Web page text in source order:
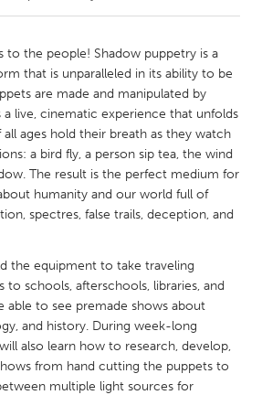
Kingston
New Glasgow
Ottawa
Toronto
Rotterdam
to the people! Shadow puppetry is a
that is unparalleled in its ability to be
are made and manipulated by
a live, cinematic experience that unfolds
ages hold their breath as they watch
a bird fly, a person sip tea, the wind
The result is the perfect medium for
humanity and our world full of
spectres, false trails, deception, and
the equipment to take traveling
to schools, afterschools, libraries, and
able to see premade shows about
and history. During week-long
also learn how to research, develop,
from hand cutting the puppets to
multiple light sources for